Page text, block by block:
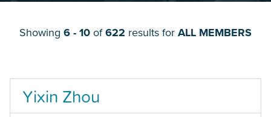
Showing 6 - 10 of622 results for ALL MEMBERS
Yixin Zhou